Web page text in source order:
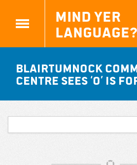
Mind yer
Language?
Blairtumnock
centre sees ‘O’ is